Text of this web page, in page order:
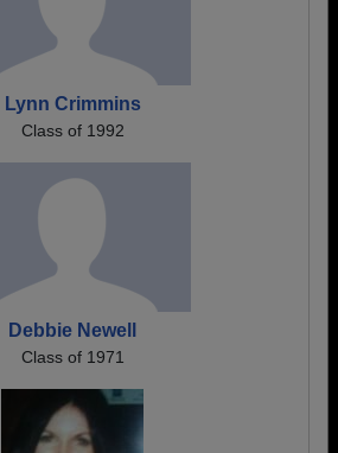
Lynn Crimmins
Class of 1992
Debbie Newell
Class of 1971